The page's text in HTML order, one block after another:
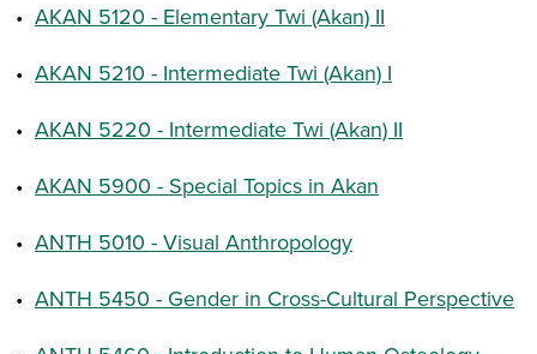
• AKAN 5120 - Elementary Twi (Akan) II
• AKAN 5210 - Intermediate Twi (Akan) I
• AKAN 5220 - Intermediate Twi (Akan) II
• AKAN 5900 - Special Topics in Akan
• ANTH 5010 - Visual Anthropology
• ANTH 5450 - Gender in Cross-Cultural Perspective